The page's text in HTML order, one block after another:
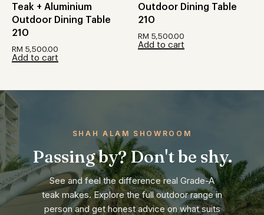
Teak + Aluminium
Outdoor Dining Table
210
RM 5,500.00
Add to cart
Outdoor Dining Table
210
RM 5,500.00
Add to cart
SHAH ALAM SHOWROOM
Passing by? Don't be shy.
See and feel the difference real Grade-A
teak makes. Explore the full outdoor range in
person and get honest advice on what suits